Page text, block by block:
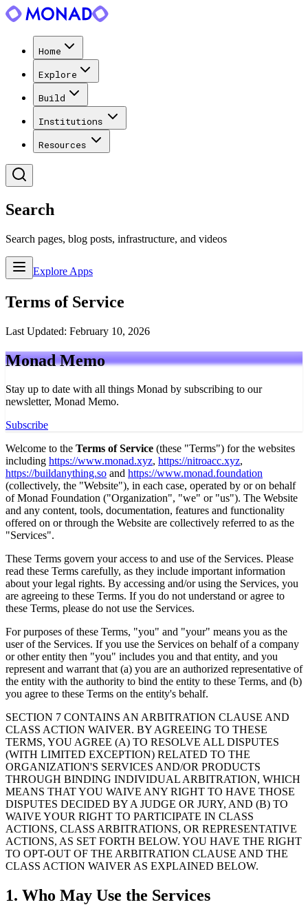
Home
Explore
Build
Institutions
Resources
Search
Search pages, blog posts, infrastructure, and videos
Explore Apps
Terms of Service
Last Updated: February 10, 2026
MonadMemo
Stay up to date with all things Monad by subscribing to our
newsletter, Monad Memo.
Subscribe
Welcome to the Terms of Service (these "Terms") for the websites
including https://www.monad.xyz, https://nitroacc.xyz,
https://buildanything.so and https://www.monad.foundation
(collectively, the "Website"), in each case, operated by or on behalf
of Monad Foundation ("Organization", "we" or "us"). The Website
and any content, tools, documentation, features and functionality
offered on or through the Website are collectively referred to as the
"Services".
These Terms govern your access to and use of the Services. Please
read these Terms carefully, as they include important information
about your legal rights. By accessing and/or using the Services, you
are agreeing to these Terms. If you do not understand or agree to
these Terms, please do not use the Services.
For purposes of these Terms, "you" and "your" means you as the
user of the Services. If you use the Services on behalf of a company
or other entity then "you" includes you and that entity, and you
represent and warrant that (a) you are an authorized representative of
the entity with the authority to bind the entity to these Terms, and (b)
you agree to these Terms on the entity's behalf.
SECTION 7 CONTAINS AN ARBITRATION CLAUSE AND
CLASS ACTION WAIVER. BY AGREEING TO THESE
TERMS, YOU AGREE (A) TO RESOLVE ALL DISPUTES
(WITH LIMITED EXCEPTION) RELATED TO THE
ORGANIZATION'S SERVICES AND/OR PRODUCTS
THROUGH BINDING INDIVIDUAL ARBITRATION, WHICH
MEANS THAT YOU WAIVE ANY RIGHT TO HAVE THOSE
DISPUTES DECIDED BY A JUDGE OR JURY, AND (B) TO
WAIVE YOUR RIGHT TO PARTICIPATE IN CLASS
ACTIONS, CLASS ARBITRATIONS, OR REPRESENTATIVE
ACTIONS, AS SET FORTH BELOW. YOU HAVE THE RIGHT
TO OPT-OUT OF THE ARBITRATION CLAUSE AND THE
CLASS ACTION WAIVER AS EXPLAINED BELOW.
1. Who May Use the Services